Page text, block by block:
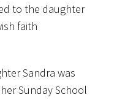
to the daughter
faith
Sandra was
Sunday School